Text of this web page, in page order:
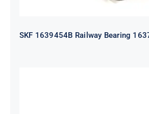
SKF 1639454B Railway Bearing